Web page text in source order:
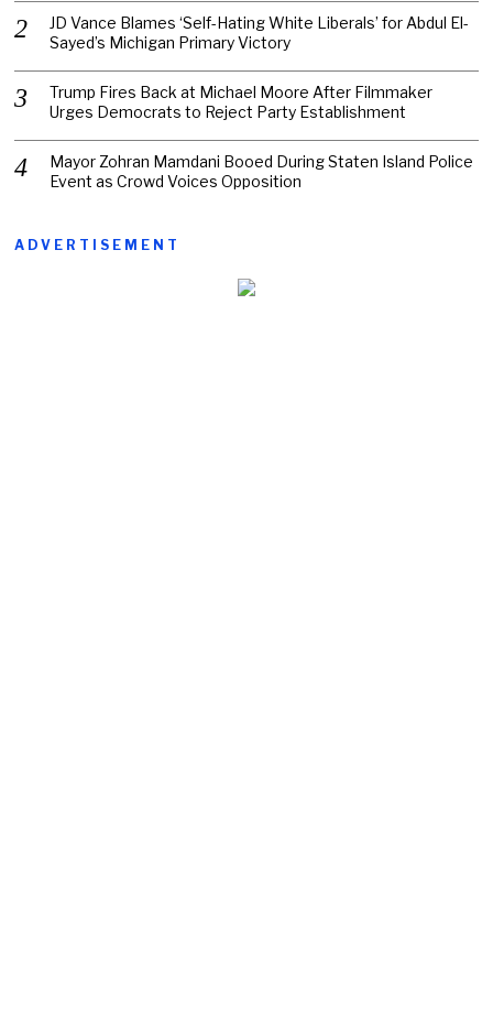
JD Vance Blames ‘Self-Hating White Liberals’ for Abdul El-
Sayed’s Michigan Primary Victory
Trump Fires Back at Michael Moore After Filmmaker
Urges Democrats to Reject Party Establishment
Mayor Zohran Mamdani Booed During Staten Island Police
Event as Crowd Voices Opposition
ADVERTISEMENT